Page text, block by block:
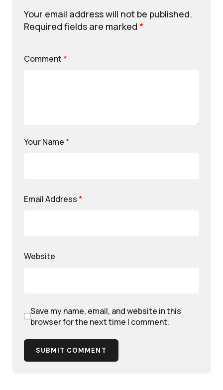
Your email address will not be published.
Required fields are marked *
Comment *
Your Name *
Email Address *
Website
Save my name, email, and website in this
browser for the next time I comment.
SUBMIT COMMENT